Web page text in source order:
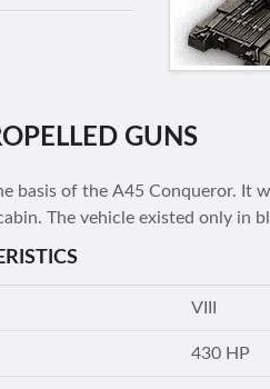
GUNS
basis of the А45 Conqueror. It
The vehicle existed only in
VIII
430 HP